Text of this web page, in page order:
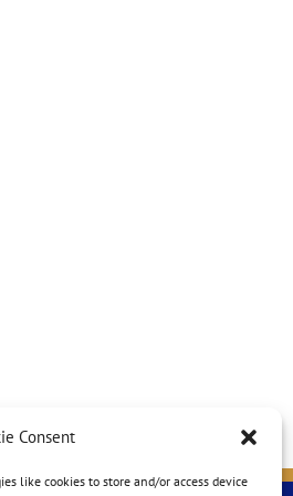
Consent
like cookies to store and/or access device